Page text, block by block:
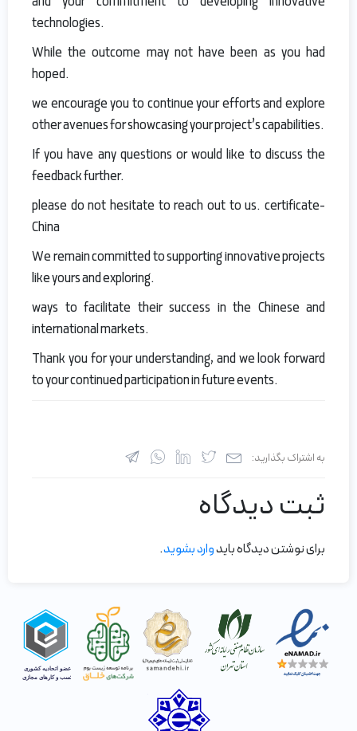
technologies.
While the outcome may not have been as you had
hoped.
we encourage you to continue your efforts and explore
other avenues for showcasing your project’s capabilities.
If you have any questions or would like to discuss the
feedback further.
please do not hesitate to reach out to us. certificate-
China
We remain committed to supporting innovative projects
like yours and exploring.
ways to facilitate their success in the Chinese and
international markets.
Thank you for your understanding, and we look forward
to your continued participation in future events.
به اشتراک بگذارید:
ثبت دیدگاه
برای نوشتن دیدگاه بایدوارد بشوید.